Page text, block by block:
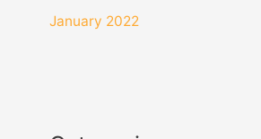
January 2022